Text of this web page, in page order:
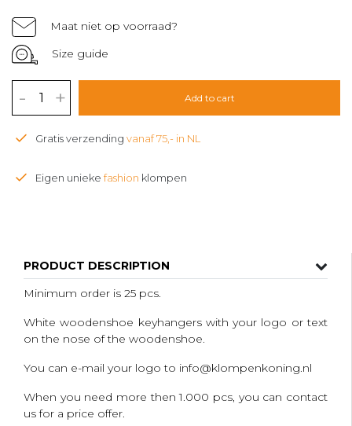
PRODUCT DESCRIPTION
Minimum order is 25 pcs.
White woodenshoe keyhangers with your logo or text
on the nose of the woodenshoe.
You can e-mail your logo to info@klompenkoning.nl
When you need more then 1.000 pcs, you can contact
us for a price offer.
Maat niet op voorraad?
Size guide
- + Add to cart
Gratis verzending vanaf 75,- in NL
Eigen unieke fashion klompen